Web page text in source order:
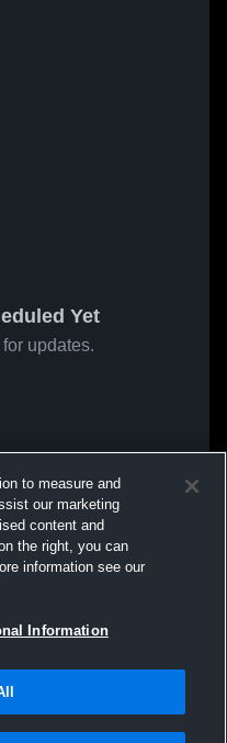
Yet
updates.
to measure and
our marketing
content and
the right, you can
information see our
Information